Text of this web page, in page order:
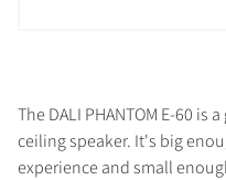
The DALI PHANTOM E-60
ceiling speaker. It's big
experience and small